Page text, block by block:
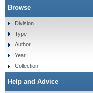
Browse
Division
Type
Author
Year
Collection
Help and Advice